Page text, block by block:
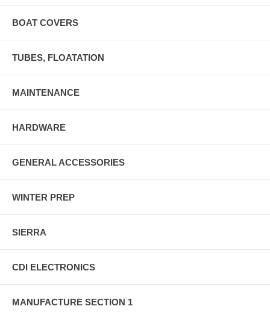
BOAT COVERS
TUBES, FLOATATION
MAINTENANCE
HARDWARE
GENERAL ACCESSORIES
WINTER PREP
SIERRA
CDI ELECTRONICS
MANUFACTURE SECTION 1